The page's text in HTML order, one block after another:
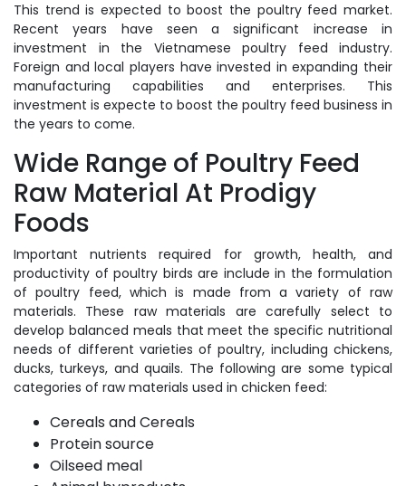
This trend is expected to boost the poultry feed market.
Recent years have seen a significant increase in
investment in the Vietnamese poultry feed industry.
Foreign and local players have invested in expanding their
manufacturing capabilities and enterprises. This
investment is expecte to boost the poultry feed business in
the years to come.
Wide Range of Poultry Feed
Raw Material At Prodigy
Foods
Important nutrients required for growth, health, and
productivity of poultry birds are include in the formulation
of poultry feed, which is made from a variety of raw
materials. These raw materials are carefully select to
develop balanced meals that meet the specific nutritional
needs of different varieties of poultry, including chickens,
ducks, turkeys, and quails. The following are some typical
categories of raw materials used in chicken feed:
Cereals and Cereals
Protein source
Oilseed meal